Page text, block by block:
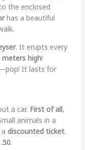
the enclosed
has a beautiful
. It erupts every
meters high!
It lasts for
a car. First of all,
animals in a
discounted ticket.
.